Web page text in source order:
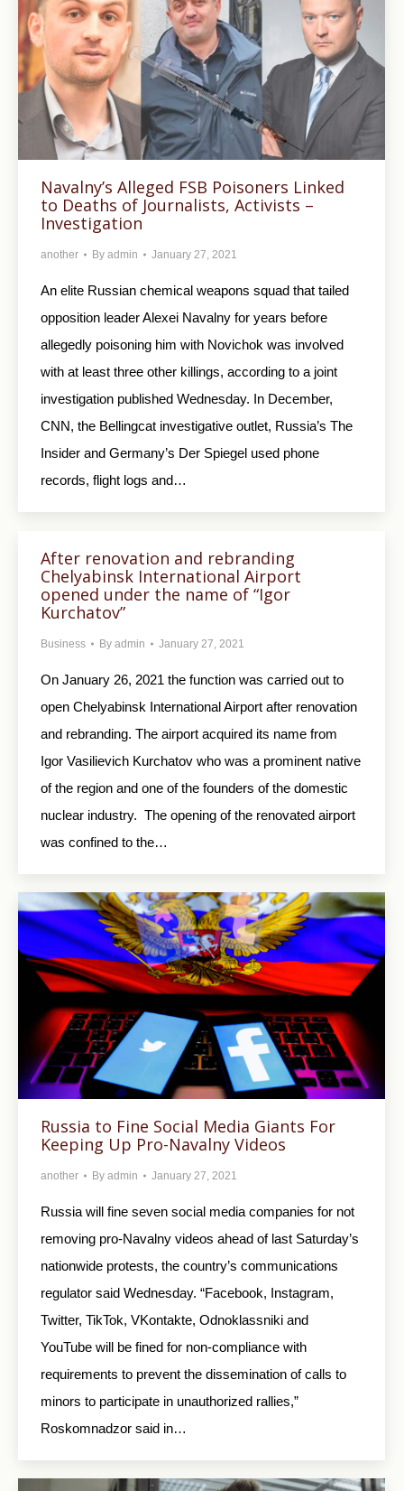
Navalny’s Alleged FSB Poisoners Linked
to Deaths of Journalists, Activists –
Investigation
another By admin January 27, 2021
An elite Russian chemical weapons squad that tailed
opposition leader Alexei Navalny for years before
allegedly poisoning him with Novichok was involved
with at least three other killings, according to a joint
investigation published Wednesday. In December,
CNN, the Bellingcat investigative outlet, Russia’s The
Insider and Germany’s Der Spiegel used phone
records, flight logs and…
After renovation and rebranding
Chelyabinsk International Airport
opened under the name of “Igor
Kurchatov”
Business By admin January 27, 2021
On January 26, 2021 the function was carried out to
open Chelyabinsk International Airport after renovation
and rebranding. The airport acquired its name from
Igor Vasilievich Kurchatov who was a prominent native
of the region and one of the founders of the domestic
nuclear industry. The opening of the renovated airport
was confined to the…
Russia to Fine Social Media Giants For
Keeping Up Pro-Navalny Videos
another By admin January 27, 2021
Russia will fine seven social media companies for not
removing pro-Navalny videos ahead of last Saturday’s
nationwide protests, the country’s communications
regulator said Wednesday. “Facebook, Instagram,
Twitter, TikTok, VKontakte, Odnoklassniki and
YouTube will be fined for non-compliance with
requirements to prevent the dissemination of calls to
minors to participate in unauthorized rallies,”
Roskomnadzor said in…